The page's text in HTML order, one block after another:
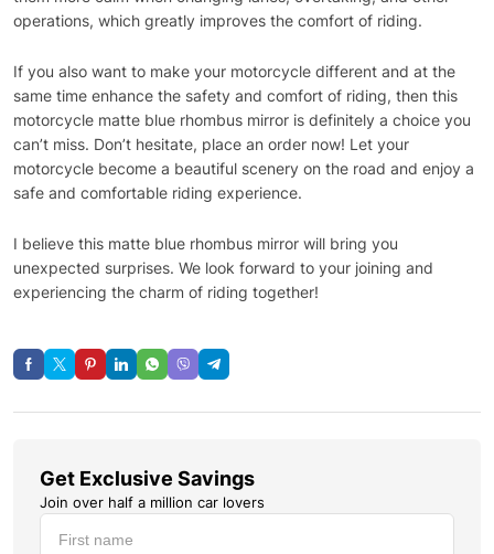
operations, which greatly improves the comfort of riding.
If you also want to make your motorcycle different and at the
same time enhance the safety and comfort of riding, then this
motorcycle matte blue rhombus mirror is definitely a choice you
can’t miss. Don’t hesitate, place an order now! Let your
motorcycle become a beautiful scenery on the road and enjoy a
safe and comfortable riding experience.
I believe this matte blue rhombus mirror will bring you
unexpected surprises. We look forward to your joining and
experiencing the charm of riding together!
Get Exclusive Savings
Join over half a million car lovers